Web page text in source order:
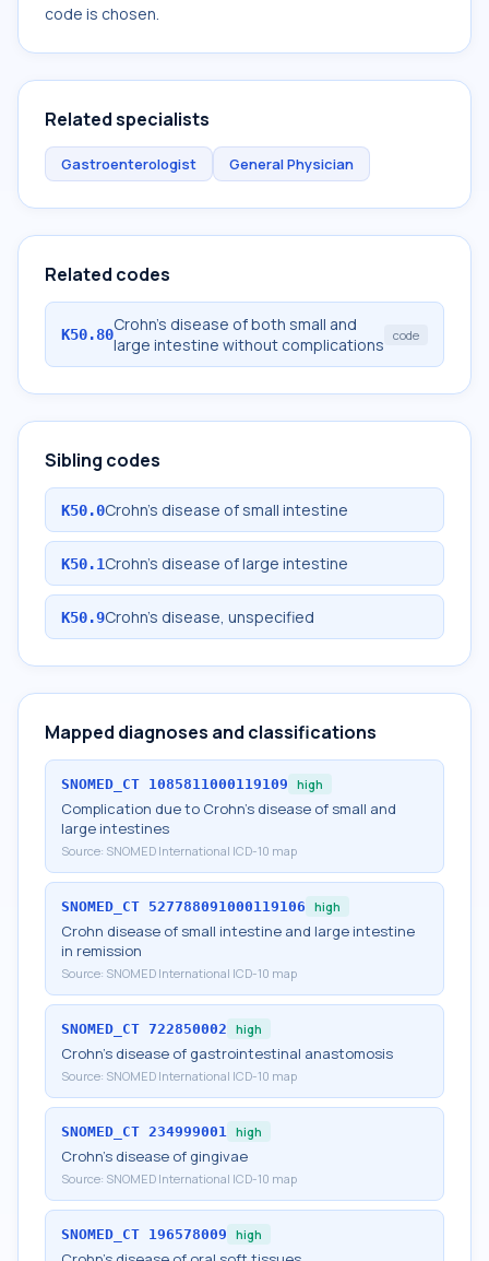
code is chosen.
Related specialists
Gastroenterologist General Physician
Related codes
K50.80Crohn's disease of both small and
large intestine without complications code
Sibling codes
K50.0Crohn's disease of small intestine
K50.1Crohn's disease of large intestine
K50.9Crohn's disease, unspecified
Mapped diagnoses and classifications
SNOMED_CT 1085811000119109 high
Complication due to Crohn's disease of small and
large intestines
Source: SNOMED International ICD-10 map
SNOMED_CT 527788091000119106 high
Crohn disease of small intestine and large intestine
in remission
Source: SNOMED International ICD-10 map
SNOMED_CT 722850002 high
Crohn's disease of gastrointestinal anastomosis
Source: SNOMED International ICD-10 map
SNOMED_CT 234999001 high
Crohn's disease of gingivae
Source: SNOMED International ICD-10 map
SNOMED_CT 196578009 high